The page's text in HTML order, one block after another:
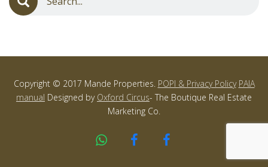
Copyright © 2017 Mande Properties. POPI & Privacy Policy PAIA
manual Designed by Oxford Circus- The Boutique Real Estate
Marketing Co.